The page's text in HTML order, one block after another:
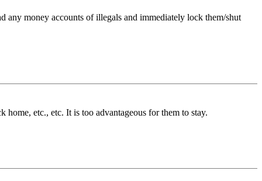
any money accounts of illegals and immediately lock them/shut
etc., etc. It is too advantageous for them to stay.